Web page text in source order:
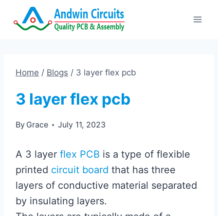
Home / Blogs / 3 layer flex pcb
3 layer flex pcb
By Grace July 11, 2023
A 3 layer flex PCB is a type of flexible
printed circuit board that has three
layers of conductive material separated
by insulating layers.